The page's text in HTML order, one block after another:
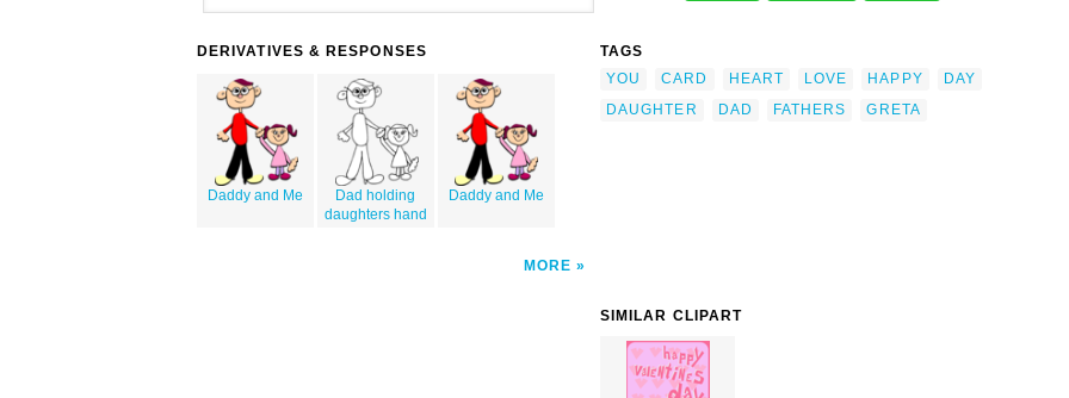
DERIVATIVES & RESPONSES
Daddy and Me
Dad holding
daughters hand
Daddy and Me
MORE
TAGS
YOU
CARD HEART LOVE HAPPY
DAY
DAUGHTER
DAD FATHERS GRETA
SIMILAR CLIPART